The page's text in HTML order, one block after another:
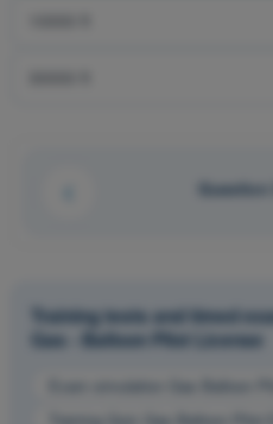
Question
Training tests and timed
Gas - Balloon Pilot License
Exam simulation Gas Balloon